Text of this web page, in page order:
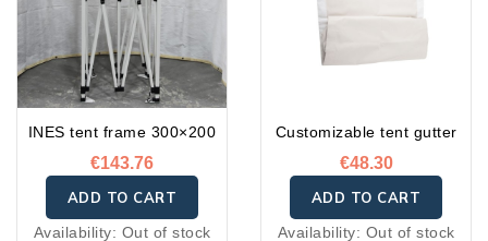
INES tent frame 300×200
€143.76
ADD TO CART
Availability: Out of stock
Customizable tent gutter
€48.30
ADD TO CART
Availability: Out of stock